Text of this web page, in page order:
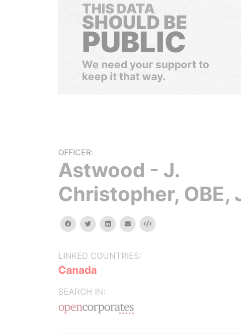
THIS DATA
SHOULD BE
PUBLIC
We need your support to
keep it that way.
OFFICER:
Astwood - J.
Christopher, OBE,
facebooktwitterlinkedinemail Embed
LINKED COUNTRIES:
Canada
SEARCH IN: